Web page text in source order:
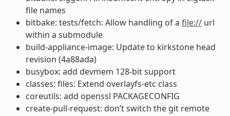
file names
bitbake: tests/fetch: Allow handling of a file://url
within a submodule
build-appliance-image: Update to kirkstone head
revision (4a88ada)
busybox: add devmem 128-bit support
classes: files: Extend overlayfs-etc class
coreutils: add openssl PACKAGECONFIG
create-pull-request: don’t switch the git remote